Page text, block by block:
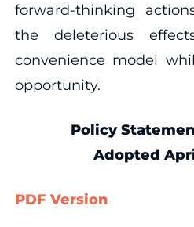
forward-thinking
the deleterious
convenience model
opportunity.
Policy
Adopted
PDF Version